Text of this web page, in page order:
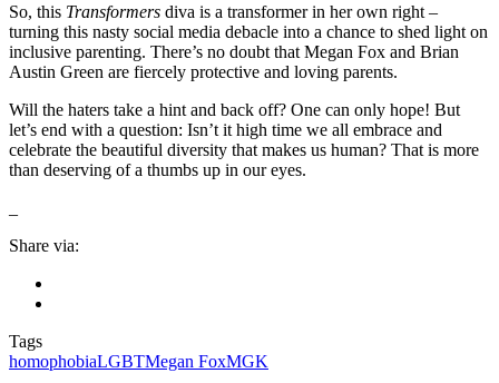
So, this Transformers diva is a transformer in her own right –
turning this nasty social media debacle into a chance to shed light on
inclusive parenting. There’s no doubt that Megan Fox and Brian
Austin Green are fiercely protective and loving parents.
Will the haters take a hint and back off? One can only hope! But
let’s end with a question: Isn’t it high time we all embrace and
celebrate the beautiful diversity that makes us human? That is more
than deserving of a thumbs up in our eyes.
Share via:
Tags
homophobiaLGBTMegan FoxMGK